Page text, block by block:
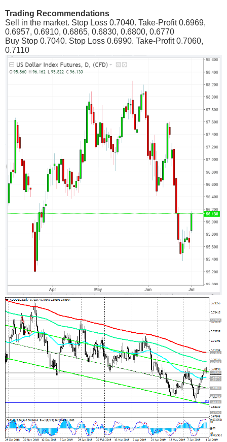
Trading Recommendations
Sell in the market. Stop Loss 0.7040. Take-Profit 0.6969,
0.6957, 0.6910, 0.6865, 0.6830, 0.6800, 0.6770
Buy Stop 0.7040. Stop Loss 0.6990. Take-Profit 0.7060,
0.7110